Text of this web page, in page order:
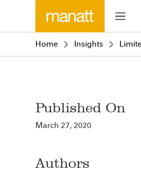
Home Insights
Published On
March 27, 2020
Authors